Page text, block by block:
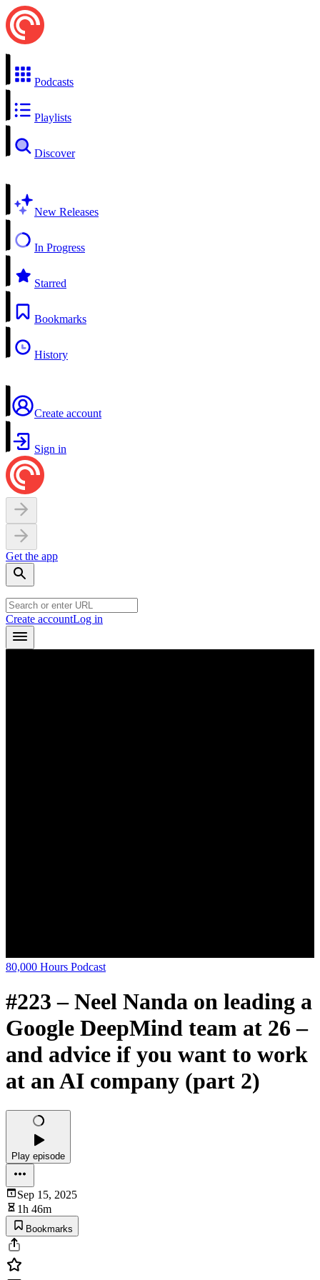
Podcasts
Playlists
Discover
New Releases
In Progress
Starred
Bookmarks
History
Create account
Sign in
Get the app
Create accountLog in
80,000 Hours Podcast
#223 – Neel Nanda on leading a
Google DeepMind team at 26 –
and advice if you want to work
at an AI company (part 2)
Play episode
Sep 15, 2025
1h 46m
Bookmarks